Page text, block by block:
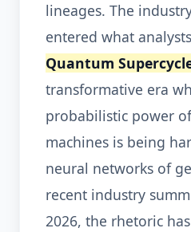
lineages. The
entered what
Quantum
transformative era
probabilistic power
machines is being
neural networks of
recent industry
2026, the rhetoric